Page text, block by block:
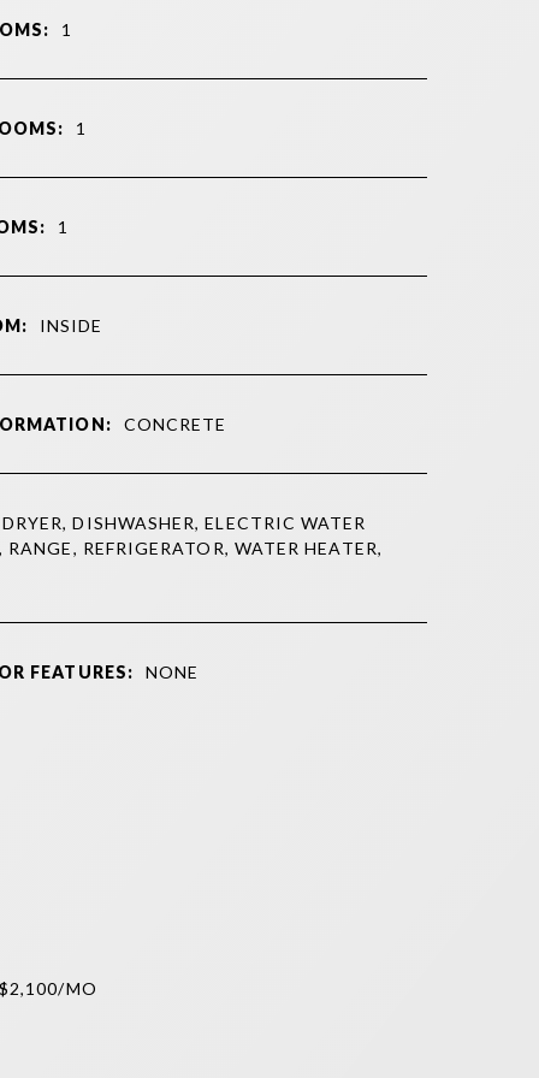
1
1
1
INSIDE
CONCRETE
DRYER, DISHWASHER, ELECTRIC WATER
REFRIGERATOR, WATER HEATER,
FEATURES: NONE
MO